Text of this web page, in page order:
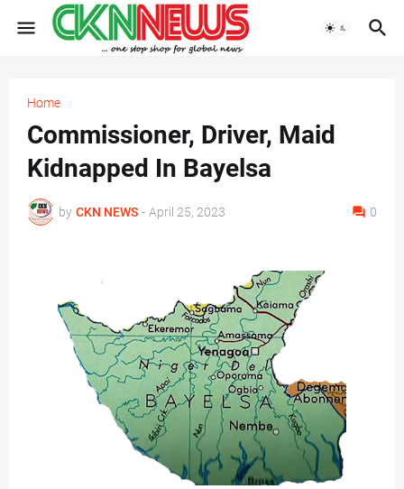
Home
Commissioner, Driver, Maid
Kidnapped In Bayelsa
by CKN NEWS - April 25, 2023 0